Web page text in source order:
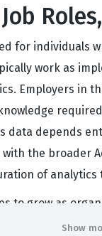
for
work as
Employers in
data depends
the broader
of
to grow as
Show